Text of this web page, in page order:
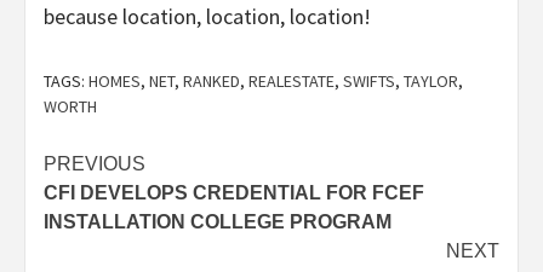
because location, location, location!
TAGS: HOMES, NET, RANKED, REALESTATE, SWIFTS, TAYLOR,
WORTH
Post
navigation
PREVIOUS
CFI DEVELOPS CREDENTIAL FOR FCEF
INSTALLATION COLLEGE PROGRAM
NEXT